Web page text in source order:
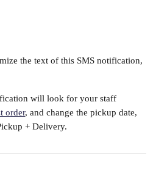
the text of this SMS notification,
will look for your staff
order, and change the pickup date,
+ Delivery.